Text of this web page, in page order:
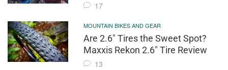
17
MOUNTAIN BIKES AND GEAR
Are 2.6" Tires the Sweet Spot?
Maxxis Rekon 2.6" Tire Review
13